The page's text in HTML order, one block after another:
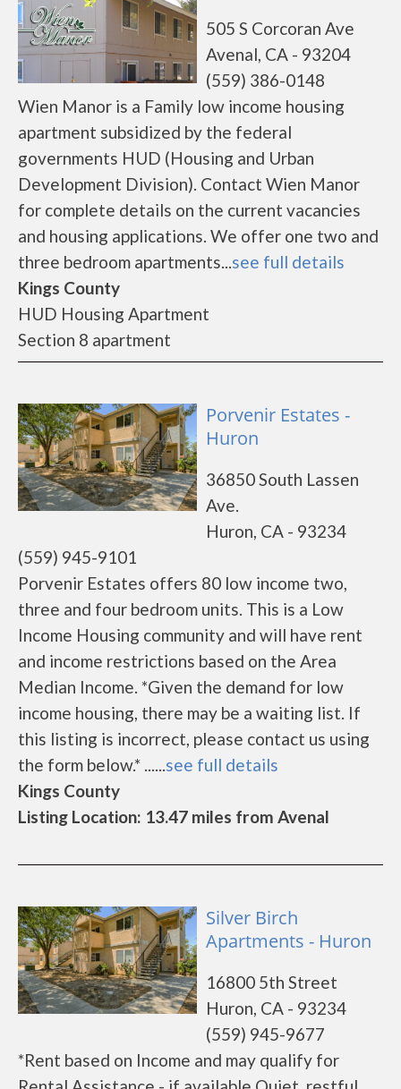
505 S Corcoran Ave
Avenal, CA - 93204
(559) 386-0148
Wien Manor is a Family low income housing
apartment subsidized by the federal
governments HUD (Housing and Urban
Development Division). Contact Wien Manor
for complete details on the current vacancies
and housing applications. We offer one two and
three bedroom apartments...see full details
Kings County
HUD Housing Apartment
Section 8 apartment
Porvenir Estates -
Huron
36850 South Lassen
Ave.
Huron, CA - 93234
(559) 945-9101
Porvenir Estates offers 80 low income two,
three and four bedroom units. This is a Low
Income Housing community and will have rent
and income restrictions based on the Area
Median Income. *Given the demand for low
income housing, there may be a waiting list. If
this listing is incorrect, please contact us using
the form below.* ......see full details
Kings County
Listing Location: 13.47 miles from Avenal
Silver Birch
Apartments - Huron
16800 5th Street
Huron, CA - 93234
(559) 945-9677
*Rent based on Income and may qualify for